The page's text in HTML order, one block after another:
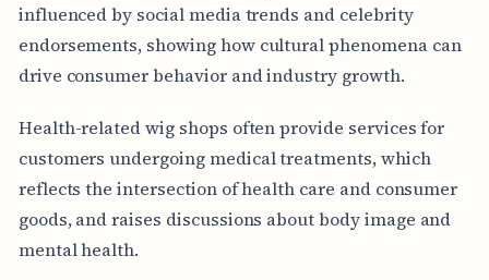
influenced by social media trends and celebrity
endorsements, showing how cultural phenomena can
drive consumer behavior and industry growth.
Health-related wig shops often provide services for
customers undergoing medical treatments, which
reflects the intersection of health care and consumer
goods, and raises discussions about body image and
mental health.